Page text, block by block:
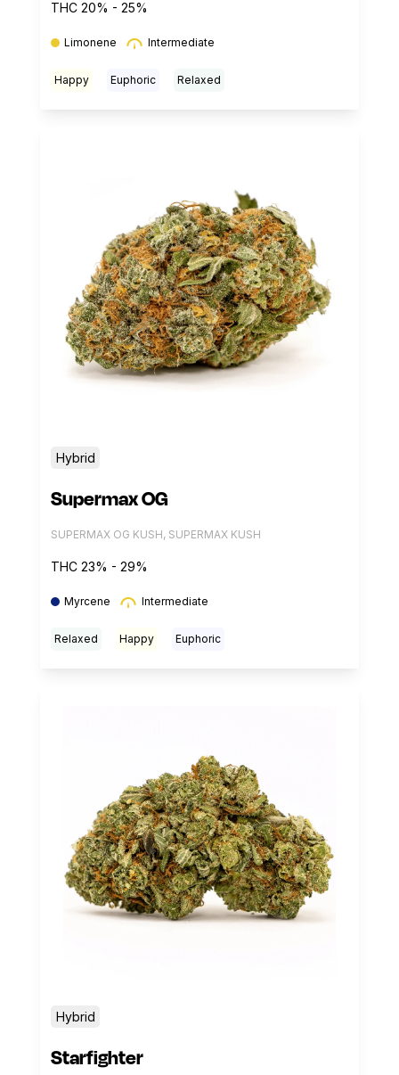
THC 20% - 25%
Limonene Intermediate
Happy Euphoric Relaxed
Hybrid
Supermax OG
SUPERMAX OG KUSH, SUPERMAX KUSH
THC 23% - 29%
Myrcene Intermediate
Relaxed Happy Euphoric
Hybrid
Starfighter